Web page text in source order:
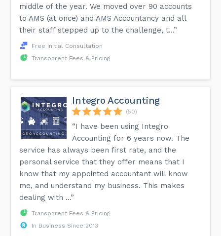
middle of the year. We moved over 90 accounts
to AMS (at once) and AMS Accountancy and all
their staff stepped up to the challenge, t...”
Free Initial Consultation
Transparent Fees & Pricing
Integro Accounting
(50)
“I have been using Integro
Accounting for 6 years now. The
service has always been first rate, and the
personal service that they offer means that I
know that my appointed accountant will know
me, and understand my business. This makes
dealing with ...”
Transparent Fees & Pricing
In Business Since 2013